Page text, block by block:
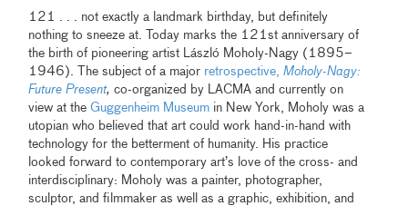
121 . . . not exactly a landmark birthday, but definitely
nothing to sneeze at. Today marks the 121st anniversary of
the birth of pioneering artist László Moholy-Nagy (1895–
1946). The subject of a major retrospective,Moholy-Nagy:
Future Present, co-organized by LACMA and currently on
view at theGuggenheim Museum in New York, Moholy was a
utopian who believed that art could work hand-in-hand with
technology for the betterment of humanity. His practice
looked forward to contemporary art’s love of the cross- and
interdisciplinary: Moholy was a painter, photographer,
sculptor, and filmmaker as well as a graphic, exhibition, and